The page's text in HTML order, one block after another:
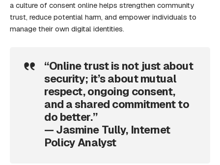
a culture of consent online helps strengthen community
trust, reduce potential harm, and empower individuals to
manage their own digital identities.
“Online trust is not just about
security; it’s about mutual
respect, ongoing consent,
and a shared commitment to
do better.”
— Jasmine Tully, Internet
Policy Analyst